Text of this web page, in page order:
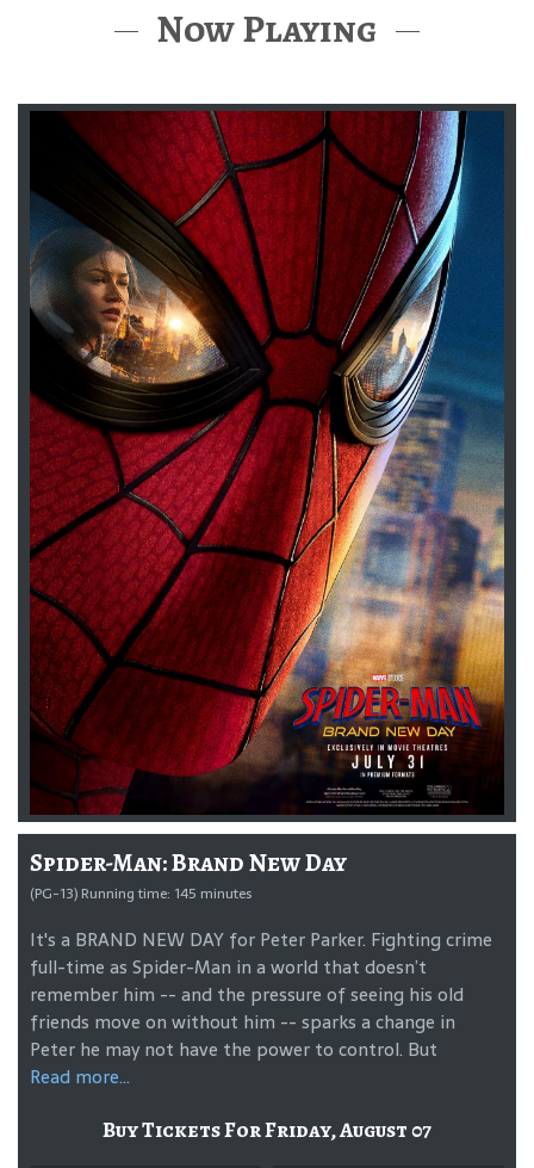
Now Playing
Spider-Man: Brand New Day
(PG-13) Running time: 145 minutes
It's a BRAND NEW DAY for Peter Parker. Fighting crime
full-time as Spider-Man in a world that doesn’t
remember him -- and the pressure of seeing his old
friends move on without him -- sparks a change in
Peter he may not have the power to control. But
Read more...
Buy Tickets For Friday, August 07